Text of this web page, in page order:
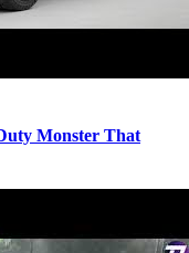
Monster That